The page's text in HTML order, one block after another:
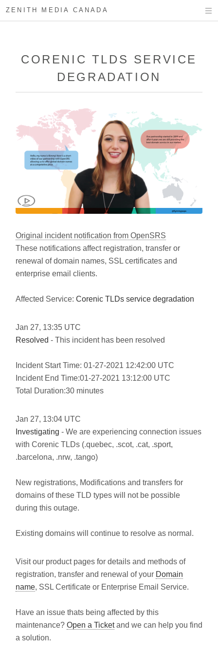
ZENITH MEDIA CANADA
CORENIC TLDS SERVICE
DEGRADATION
Original incident notification from OpenSRS
These notifications affect registration, transfer or
renewal of domain names, SSL certificates and
enterprise email clients.
Affected Service: Corenic TLDs service degradation
Jan 27, 13:35 UTC
Resolved - This incident has been resolved
Incident Start Time: 01-27-2021 12:42:00 UTC
Incident End Time:01-27-2021 13:12:00 UTC
Total Duration:30 minutes
Jan 27, 13:04 UTC
Investigating - We are experiencing connection issues
with Corenic TLDs (.quebec, .scot, .cat, .sport,
.barcelona, .nrw, .tango)
New registrations, Modifications and transfers for
domains of these TLD types will not be possible
during this outage.
Existing domains will continue to resolve as normal.
Visit our product pages for details and methods of
registration, transfer and renewal of your Domain
name, SSL Certificate or Enterprise Email Service.
Have an issue thats being affected by this
maintenance? Open a Ticketand we can help you find
a solution.